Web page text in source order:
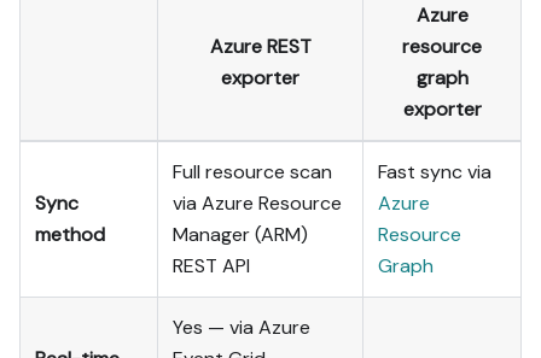
Azure REST
exporter
Azure
resource
graph
exporter
Sync
method
Full resource scan
via Azure Resource
Manager (ARM)
REST API
Fast sync via
Azure
Resource
Graph
Yes — via Azure